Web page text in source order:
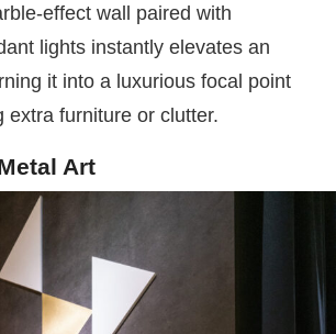
effect wall paired with
lights instantly elevates an
it into a luxurious focal point
extra furniture or clutter.
Art